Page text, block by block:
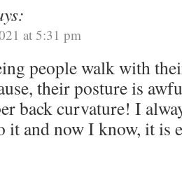
at 5:31 pm
people walk with
their posture is
back curvature! I
it and now I know, it is